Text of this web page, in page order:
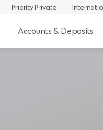
Priority Private
Accounts & Deposits